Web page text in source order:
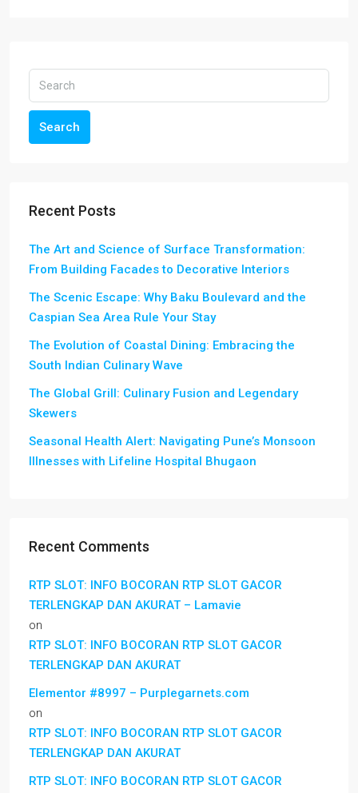
Search
Recent Posts
The Art and Science of Surface Transformation:
From Building Facades to Decorative Interiors
The Scenic Escape: Why Baku Boulevard and the
Caspian Sea Area Rule Your Stay
The Evolution of Coastal Dining: Embracing the
South Indian Culinary Wave
The Global Grill: Culinary Fusion and Legendary
Skewers
Seasonal Health Alert: Navigating Pune’s Monsoon
Illnesses with Lifeline Hospital Bhugaon
Recent Comments
RTP SLOT: INFO BOCORAN RTP SLOT GACOR
TERLENGKAP DAN AKURAT – Lamavie
on
RTP SLOT: INFO BOCORAN RTP SLOT GACOR
TERLENGKAP DAN AKURAT
Elementor #8997 – Purplegarnets.com
on
RTP SLOT: INFO BOCORAN RTP SLOT GACOR
TERLENGKAP DAN AKURAT
RTP SLOT: INFO BOCORAN RTP SLOT GACOR